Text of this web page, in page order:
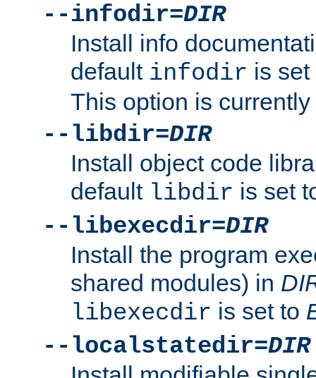
--infodir=DIR
Install info
default infodir is
This option is
--libdir=DIR
Install object code
default libdir is set
--libexecdir=DIR
Install the program
shared modules) in
libexecdir is set to
--localstatedir=DIR